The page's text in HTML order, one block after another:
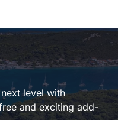
level with
and exciting add-